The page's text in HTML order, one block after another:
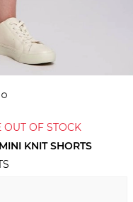
OUT OF STOCK
KNIT SHORTS